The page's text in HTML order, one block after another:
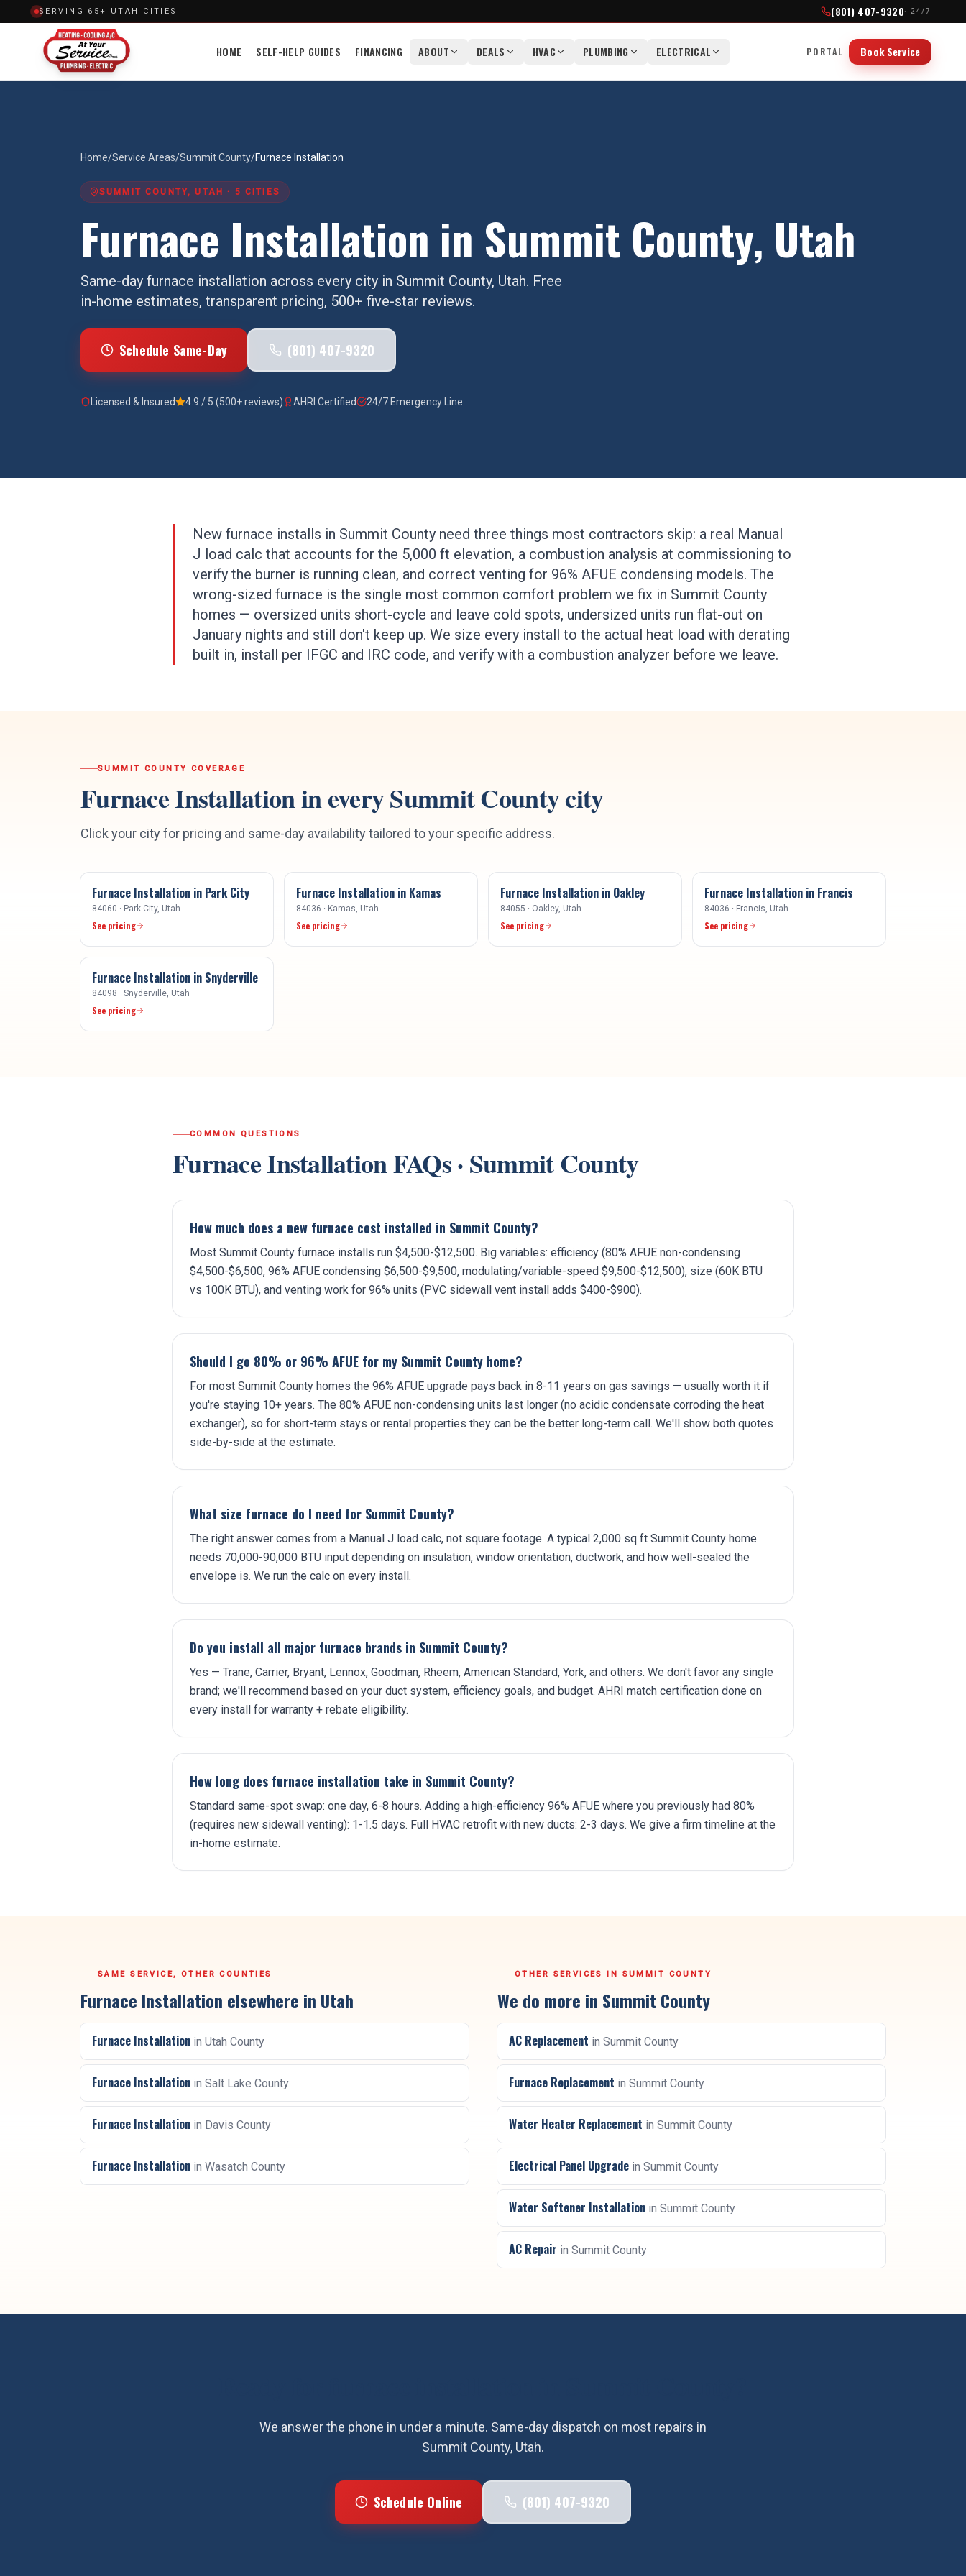
SERVING 65+ UTAH CITIES (801) 407-9320· 24/7
HOME SELF-HELP GUIDES FINANCING ABOUT DEALS HVAC PLUMBING ELECTRICAL PORTAL Book Service
Home/Service Areas/Summit County/Furnace Installation
SUMMIT COUNTY, UTAH · 5 CITIES
Furnace Installation in Summit County, Utah
Same-day furnace installation across every city in Summit County, Utah. Free
in-home estimates, transparent pricing, 500+ five-star reviews.
Schedule Same-Day (801) 407-9320
Licensed & Insured 4.9 / 5 (500+ reviews) AHRI Certified 24/7 Emergency Line
New furnace installs in Summit County need three things most contractors skip: a real Manual
J load calc that accounts for the 5,000 ft elevation, a combustion analysis at commissioning to
verify the burner is running clean, and correct venting for 96% AFUE condensing models. The
wrong-sized furnace is the single most common comfort problem we fix in Summit County
homes — oversized units short-cycle and leave cold spots, undersized units run flat-out on
January nights and still don't keep up. We size every install to the actual heat load with derating
built in, install per IFGC and IRC code, and verify with a combustion analyzer before we leave.
SUMMIT COUNTY COVERAGE
Furnace Installationin everySummit Countycity
Click your city for pricing and same-day availability tailored to your specific address.
Furnace Installation in Park City
84060 · Park City, Utah
See pricing
Furnace Installation in Kamas
84036 · Kamas , Utah
See pricing
Furnace Installation in Oakley
84055 · Oakley, Utah
See pricing
Furnace Installation in Francis
84036 · Francis , Utah
See pricing
Furnace Installation in Snyderville
84098 · Snyderville , Utah
See pricing
COMMON QUESTIONS
Furnace InstallationFAQs ·Summit County
How much does a new furnace cost installed in Summit County?
Most Summit County furnace installs run $4,500-$12,500. Big variables: efficiency (80% AFUE non-condensing
$4,500-$6,500, 96% AFUE condensing $6,500-$9,500, modulating/variable-speed $9,500-$12,500), size (60K BTU
vs 100K BTU), and venting work for 96% units (PVC sidewall vent install adds $400-$900).
Should I go 80% or 96% AFUE for my Summit County home?
For most Summit County homes the 96% AFUE upgrade pays back in 8-11 years on gas savings — usually worth it if
you're staying 10+ years. The 80% AFUE non-condensing units last longer (no acidic condensate corroding the heat
exchanger), so for short-term stays or rental properties they can be the better long-term call. We'll show both quotes
side-by-side at the estimate.
What size furnace do I need for Summit County?
The right answer comes from a Manual J load calc, not square footage. A typical 2,000 sq ft Summit County home
needs 70,000-90,000 BTU input depending on insulation, window orientation, ductwork, and how well-sealed the
envelope is. We run the calc on every install.
Do you install all major furnace brands in Summit County?
Yes — Trane, Carrier, Bryant, Lennox, Goodman, Rheem, American Standard, York, and others. We don't favor any single
brand; we'll recommend based on your duct system, efficiency goals, and budget. AHRI match certification done on
every install for warranty + rebate eligibility.
How long does furnace installation take in Summit County?
Standard same-spot swap: one day, 6-8 hours. Adding a high-efficiency 96% AFUE where you previously had 80%
(requires new sidewall venting): 1-1.5 days. Full HVAC retrofit with new ducts: 2-3 days. We give a firm timeline at the
in-home estimate.
SAME SERVICE, OTHER COUNTIES
Furnace Installation elsewhere in Utah
Furnace Installation in Utah County
Furnace Installation in Salt Lake County
Furnace Installation in Davis County
Furnace Installation in Wasatch County
OTHER SERVICES IN SUMMIT COUNTY
We do more in Summit County
AC Replacement in Summit County
Furnace Replacement in Summit County
Water Heater Replacement in Summit County
Electrical Panel Upgrade in Summit County
Water Softener Installation in Summit County
AC Repair in Summit County
We answer the phone in under a minute. Same-day dispatch on most repairs in
Summit County, Utah.
Schedule Online (801) 407-9320